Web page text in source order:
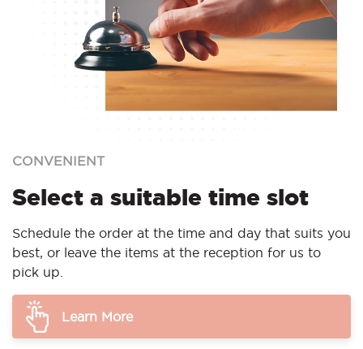
CONVENIENT
Select a suitable time slot
Schedule the order at the time and day that suits you
best, or leave the items at the reception for us to
pick up.
Learn More